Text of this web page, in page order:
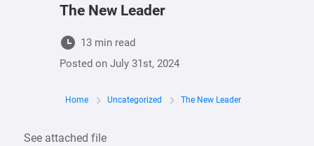
The New Leader
13 min read
Posted on July 31st, 2024
Home Uncategorized The New Leader
See attached file